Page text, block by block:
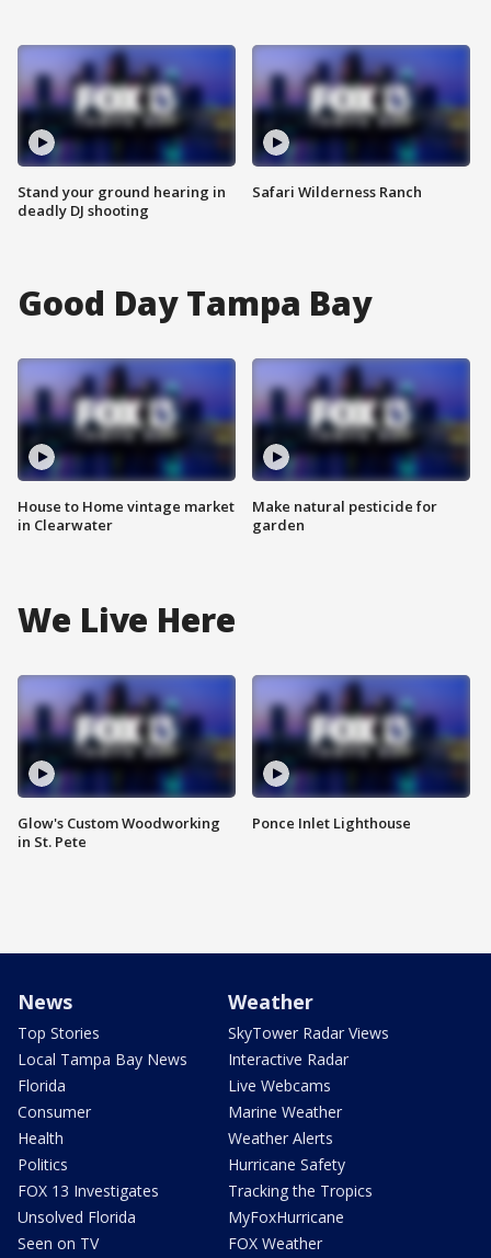
Stand your ground hearing in
deadly DJ shooting
Safari Wilderness Ranch
Good Day Tampa Bay
House to Home vintage market
in Clearwater
Make natural pesticide for
garden
We Live Here
Glow's Custom Woodworking
in St. Pete
Ponce Inlet Lighthouse
News
Top Stories
Local Tampa Bay News
Florida
Consumer
Health
Politics
FOX 13 Investigates
Unsolved Florida
Seen on TV
Weather
SkyTower Radar Views
Interactive Radar
Live Webcams
Marine Weather
Weather Alerts
Hurricane Safety
Tracking the Tropics
MyFoxHurricane
FOX Weather